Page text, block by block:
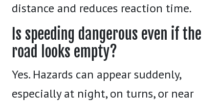
distance and reduces reaction time.
Is speeding dangerous even if the
road looks empty?
Yes. Hazards can appear suddenly,
especially at night, on turns, or near